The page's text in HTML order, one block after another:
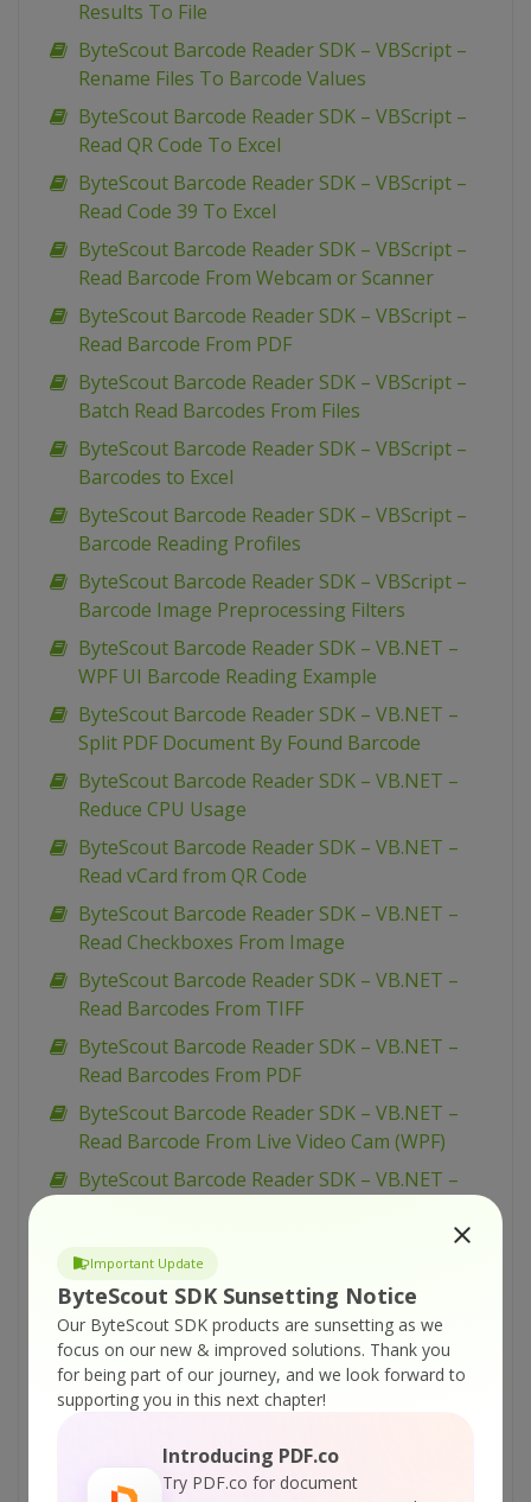
Important Update
ByteScout SDK Sunsetting Notice
Our ByteScout SDK products are sunsetting as we
focus on our new & improved solutions. Thank you
for being part of our journey, and we look forward to
supporting you in this next chapter!
Introducing PDF.co
Try PDF.co for document
Results To File
ByteScout Barcode Reader SDK – VBScript –
Rename Files To Barcode Values
ByteScout Barcode Reader SDK – VBScript –
Read QR Code To Excel
ByteScout Barcode Reader SDK – VBScript –
Read Code 39 To Excel
ByteScout Barcode Reader SDK – VBScript –
Read Barcode From Webcam or Scanner
ByteScout Barcode Reader SDK – VBScript –
Read Barcode From PDF
ByteScout Barcode Reader SDK – VBScript –
Batch Read Barcodes From Files
ByteScout Barcode Reader SDK – VBScript –
Barcodes to Excel
ByteScout Barcode Reader SDK – VBScript –
Barcode Reading Profiles
ByteScout Barcode Reader SDK – VBScript –
Barcode Image Preprocessing Filters
ByteScout Barcode Reader SDK – VB.NET –
WPF UI Barcode Reading Example
ByteScout Barcode Reader SDK – VB.NET –
Split PDF Document By Found Barcode
ByteScout Barcode Reader SDK – VB.NET –
Reduce CPU Usage
ByteScout Barcode Reader SDK – VB.NET –
Read vCard from QR Code
ByteScout Barcode Reader SDK – VB.NET –
Read Checkboxes From Image
ByteScout Barcode Reader SDK – VB.NET –
Read Barcodes From TIFF
ByteScout Barcode Reader SDK – VB.NET –
Read Barcodes From PDF
ByteScout Barcode Reader SDK – VB.NET –
Read Barcode From Live Video Cam (WPF)
ByteScout Barcode Reader SDK – VB.NET –
Read Barcode From Live Video Cam (simplified)
ByteScout Barcode Reader SDK – VB.NET –
Read Barcode From Live Video Cam
ByteScout Barcode Reader SDK – VB.NET –
Parallel Barcode Decoding
ByteScout Barcode Reader SDK – VB.NET –
Interrupt Barcode Processing
ByteScout Barcode Reader SDK – VB.NET –
Inspect Decoded Barcodes